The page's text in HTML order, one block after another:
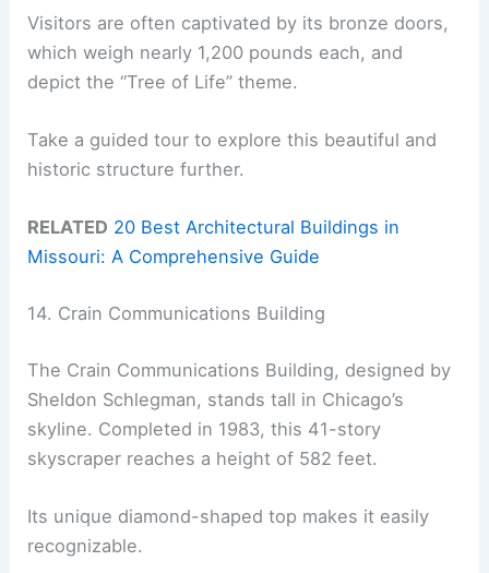
Visitors are often captivated by its bronze doors,
which weigh nearly 1,200 pounds each, and
depict the “Tree of Life” theme.
Take a guided tour to explore this beautiful and
historic structure further.
RELATED 20 Best Architectural Buildings in
Missouri: A Comprehensive Guide
14. Crain Communications Building
The Crain Communications Building, designed by
Sheldon Schlegman, stands tall in Chicago’s
skyline. Completed in 1983, this 41-story
skyscraper reaches a height of 582 feet.
Its unique diamond-shaped top makes it easily
recognizable.